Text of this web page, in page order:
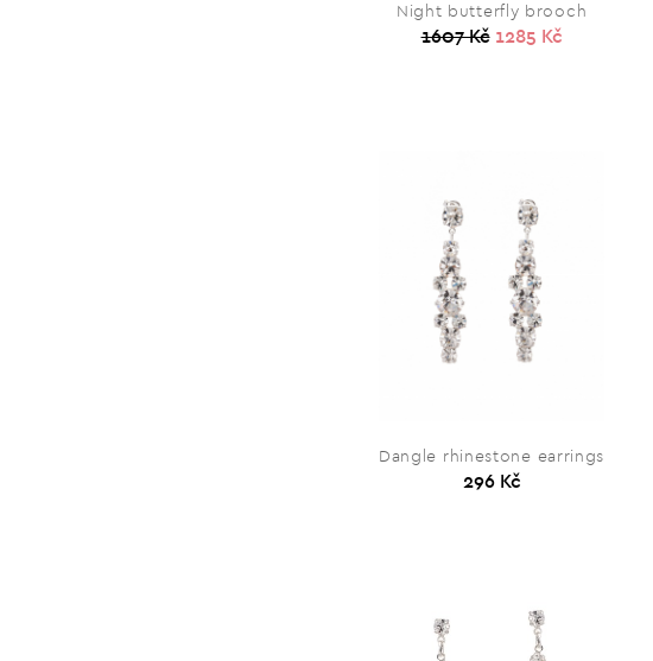
Night butterfly brooch
1607 Kč 1285 Kč
Dangle rhinestone earrings
296 Kč